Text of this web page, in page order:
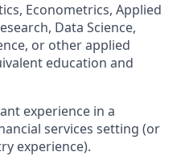
Econometrics, Applied
Data Science,
or other applied
education and
experience in a
services setting (or
experience).